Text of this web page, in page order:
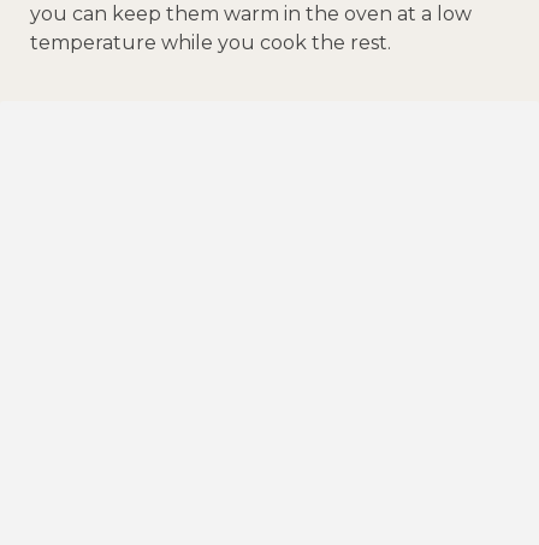
you can keep them warm in the oven at a low
temperature while you cook the rest.